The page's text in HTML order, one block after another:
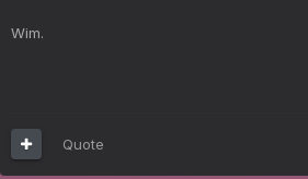
Wim.
Quote